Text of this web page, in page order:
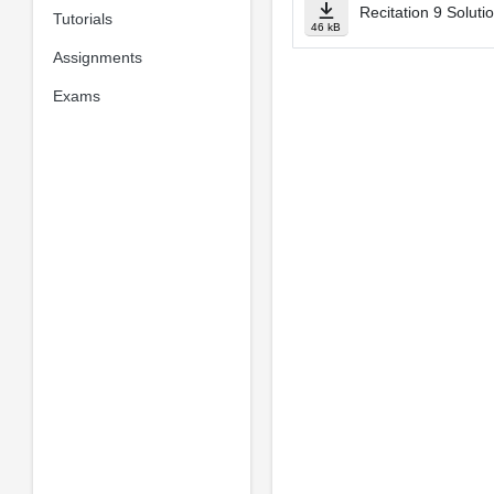
Tutorials
Assignments
Exams
46 kB
Recitation 9